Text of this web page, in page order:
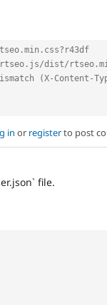
dist/
(X-Content-
in or registerto post
file.